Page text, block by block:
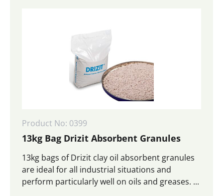
Product No: 0399
13kg Bag Drizit Absorbent Granules
13kg bags of Drizit clay oil absorbent granules
are ideal for all industrial situations and
perform particularly well on oils and greases. ...